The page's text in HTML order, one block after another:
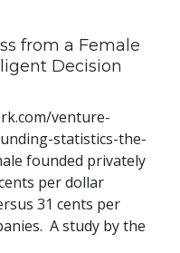
from a Female
Decision
venture-
statistics-the-
founded privately
per dollar
31 cents per
A study by the